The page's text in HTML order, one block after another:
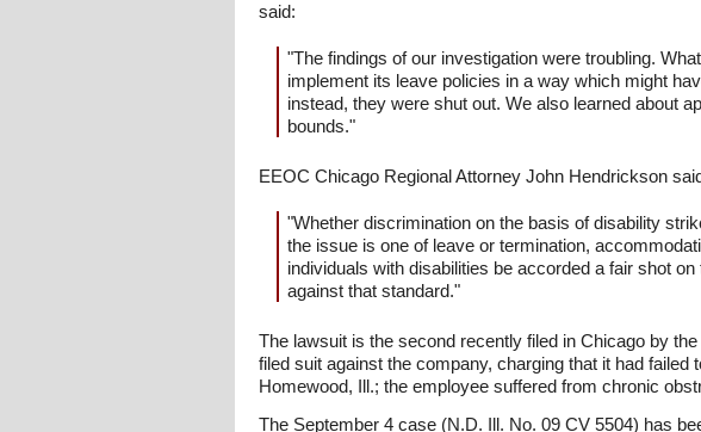
said:
"The findings of our investigation were troubling.
implement its leave policies in a way which might
instead, they were shut out. We also learned about
bounds."
EEOC Chicago Regional Attorney John Hendrickson
"Whether discrimination on the basis of disability
the issue is one of leave or termination,
individuals with disabilities be accorded a fair shot
against that standard."
The lawsuit is the second recently filed in Chicago by
filed suit against the company, charging that it had
Homewood, Ill.; the employee suffered from chronic
The September 4 case (N.D. Ill. No. 09 CV 5504) has